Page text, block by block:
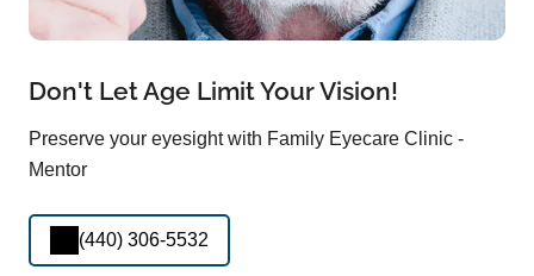
Don't Let Age Limit Your Vision!
Preserve your eyesight with Family Eyecare Clinic -
Mentor
(440) 306-5532